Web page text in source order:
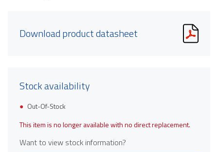
Download product datasheet
Stock availability
Out-Of-Stock
This item is no longer available with no direct replacement.
Want to view stock information?